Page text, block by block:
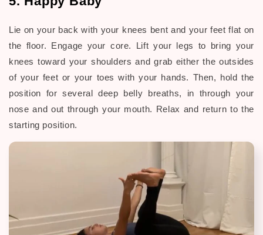
Lie on your back with your knees bent and your feet flat on
the floor. Engage your core. Lift your legs to bring your
knees toward your shoulders and grab either the outsides
of your feet or your toes with your hands. Then, hold the
position for several deep belly breaths, in through your
nose and out through your mouth. Relax and return to the
starting position.